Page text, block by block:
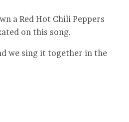
a Red Hot Chili Peppers
on this song.
we sing it together in the